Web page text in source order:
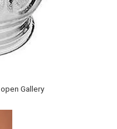
Gallery